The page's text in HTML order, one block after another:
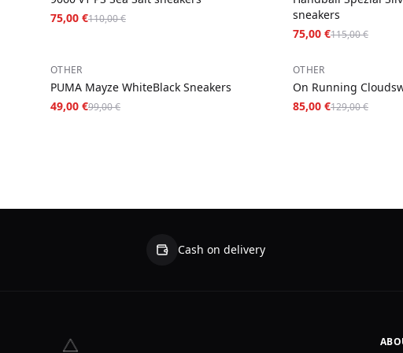
75,00 €110,00 €
sneakers
75,00 €115,00 €
−51%
OTHER
PUMA Mayze WhiteBlack Sneakers
49,00 €99,00 €
−34%
OTHER
On Running
85,00 €129,00 €
Cash on delivery